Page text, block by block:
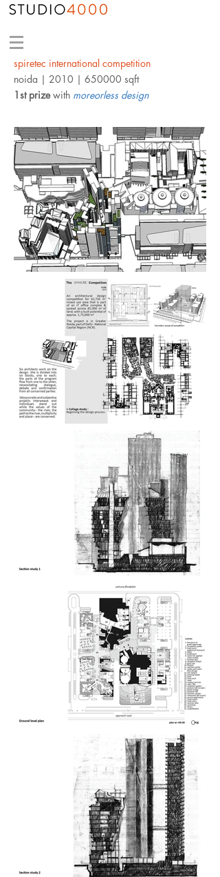
spiretec international competition
noida | 2010 | 650000 sqft
1st prizewith moreorless design